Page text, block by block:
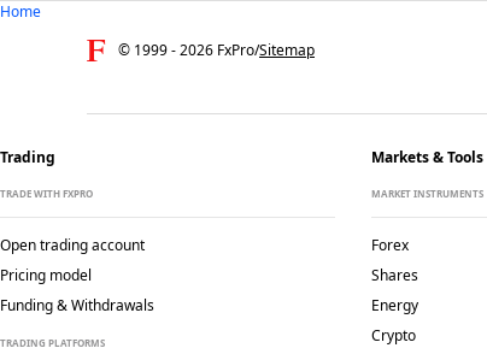
Home
© 1999 -2026 FxPro/Sitemap
Trading
TRADE WITH FXPRO
Open trading account
Pricing model
Funding & Withdrawals
TRADING PLATFORMS
Markets & Tools
MARKET INSTRUMENTS
Forex
Shares
Energy
Crypto